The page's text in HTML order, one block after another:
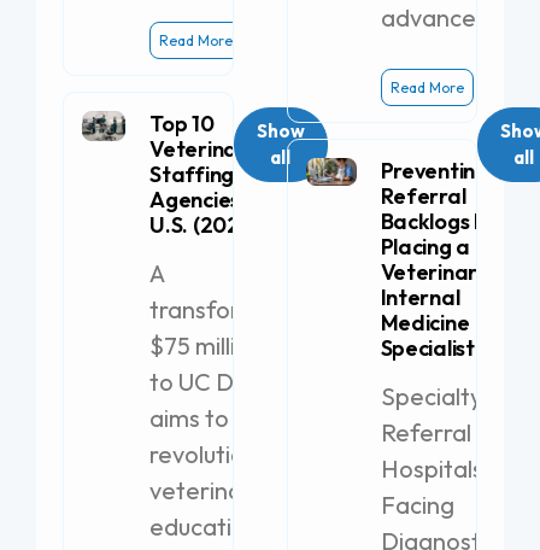
Read More
Top 10
Veterinary
Staffing
Agencies in the
U.S. (2026)
A
transformative
$75 million gift
to UC Davis
aims to
revolutionize
veterinary
education with
Show
all
advanced
Read More
Preventing
Referral
Backlogs by
Placing a
Veterinary
Internal
Medicine
Specialist
Specialty
Referral
Hospitals
Facing
Diagnostic
all